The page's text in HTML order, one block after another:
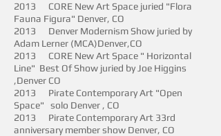
2013 CORE New Art Space juried "Flora
Fauna Figura" Denver, CO
2013 Denver Modernism Show juried by
Adam Lerner (MCA)Denver,CO
2013 CORE New Art Space " Horizontal
Line" Best Of Show juried by Joe Higgins
,Denver CO
2013 Pirate Contemporary Art "Open
Space" solo Denver , CO
2013 Pirate Contemporary Art 33rd
anniversary member show Denver, CO